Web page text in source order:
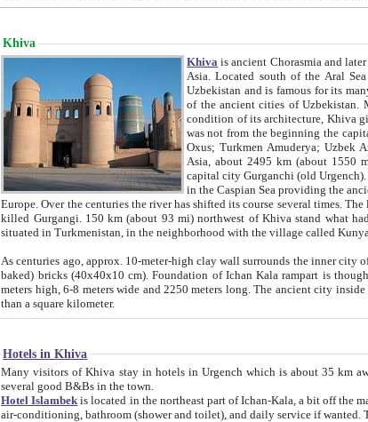
Khiva
Khiva is ancient Chorasmia and later known as Khwarizm and Khorezm. It is formerly a large khanate (kingdom) of West Central
Asia. Located south of the Aral Sea and is now part of Uzbekistan and Turkmenistan. The ancient city
Uzbekistan and is famous for its many historic buildings
of the ancient cities of Uzbekistan. Most of its historical buildings are of 19th century creation, and because of the excellent
condition of its architecture, Khiva gives an excellent idea of what other cities of
was not from the beginning the capital city of Khorezm. Historians tell, it was happened in 1589 when the Amu Darya, (ancient
Asia, about 2495 km (about 1550
capital city Gurganchi (old Urgench). Amu
in the Caspian Sea providing the ancient kingdom
Europe. Over the centuries the river has shifted its course several times. The last turn of Amu Darya at the end of 16th century has
killed Gurgangi. 150 km (about 93 mi) northwest of Khiva stand what had remained of the ancient capital. The ruins now
situated in Turkmenistan, in the neighborhood with the
As centuries ago, approx. 10-meter-high clay wall surrounds the inner city of Ichan Kala. The inner city wall made of adobe
baked) bricks (40x40x10 cm). Foundation of Ichan Kala rampart is thought to date from fifth century. Ichan Kala wall is 8-10
meters high, 6-8 meters wide and 2250 meters long. The ancient city inside the Ichan Kala is densely packed into a space of less
than a square kilometer.
Hotels in Khiva
Many visitors of Khiva stay in hotels in Urgench which is about 35 km away. But there is no any good reason why you should not stay in Khiva,
several good B&Bs in the town.
Hotel Islambek is located in the northeast part of Ichan-Kala, a bit off the main streets, which makes it relatively quiet in the evening. The rooms are big and clean, with
air-conditioning, bathroom (shower and toilet), and daily service if wanted. This hotel operates as B&B. For the other meals – they don't have a restaurant, but they offer